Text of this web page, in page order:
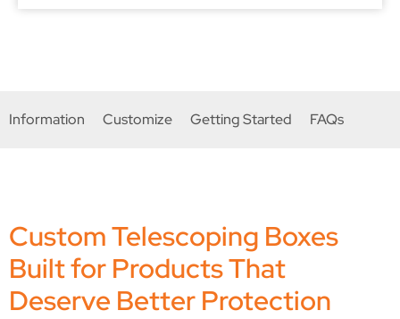
Information Customize Getting Started FAQs
Custom Telescoping Boxes
Built for Products That
Deserve Better Protection